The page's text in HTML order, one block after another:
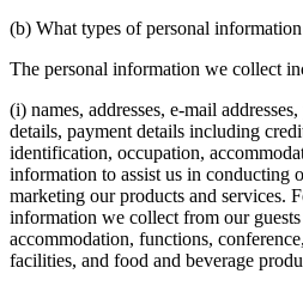
(b) What types of personal
The personal information we collect
(i) names, addresses, e-mail
details, payment details including
identification, occupation,
information to assist us in conducting
marketing our products and services.
information we collect from our
accommodation, functions,
facilities, and food and beverage